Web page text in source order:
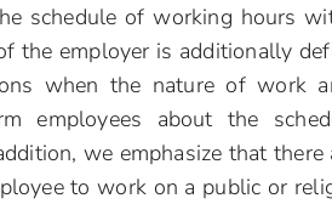
schedule of working hours
the employer is additionally
when the nature of work
employees about the
we emphasize that
to work on a public or